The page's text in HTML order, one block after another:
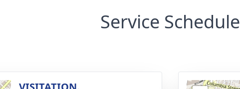
Service Schedule